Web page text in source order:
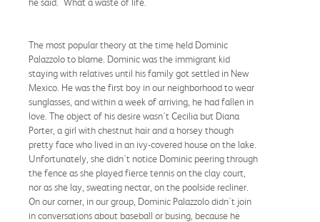
The most popular theory at the time held Dominic
Palazzolo to blame. Dominic was the immigrant kid
staying with relatives until his family got settled in New
Mexico. He was the first boy in our neighborhood to wear
sunglasses, and within a week of arriving, he had fallen in
love. The object of his desire wasn't Cecilia but Diana
Porter, a girl with chestnut hair and a horsey though
pretty face who lived in an ivy-covered house on the lake.
Unfortunately, she didn't notice Dominic peering through
the fence as she played fierce tennis on the clay court,
nor as she lay, sweating nectar, on the poolside recliner.
On our corner, in our group, Dominic Palazzolo didn't join
in conversations about baseball or busing, because he